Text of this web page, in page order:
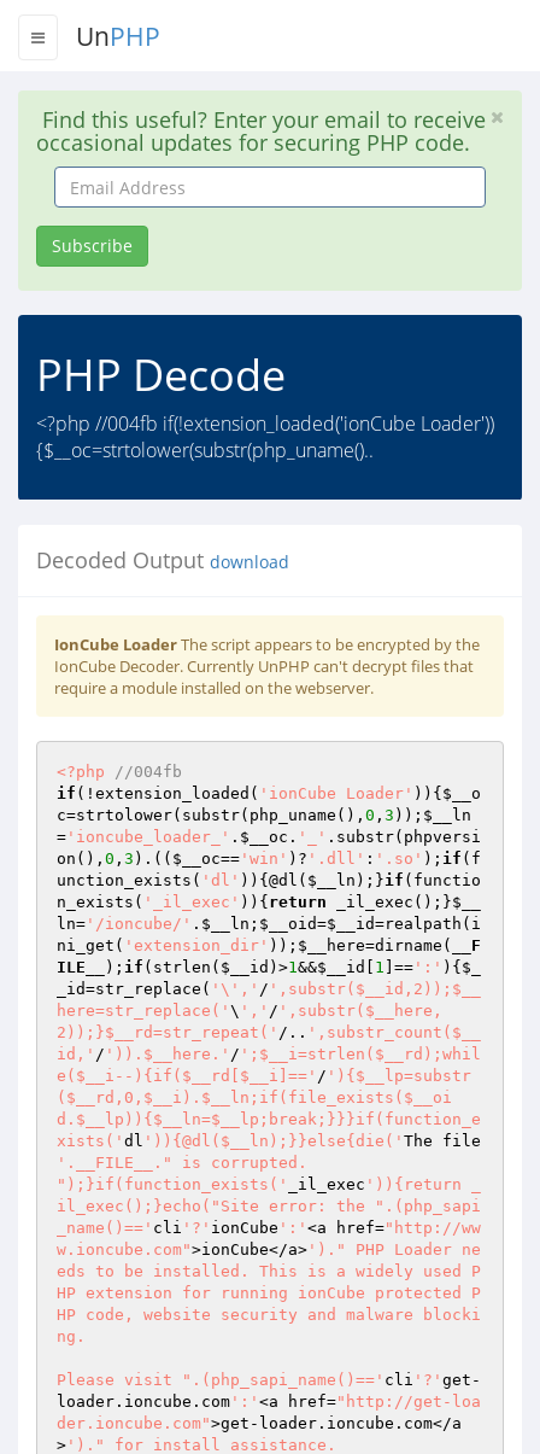
UnPHP
Find this useful? Enter your email to receive
occasional updates for securing PHP code.
Email
Address
Subscribe
PHP Decode
<?php //004fb if(!extension_loaded('ionCube Loader'))
{$__oc=strtolower(substr(php_uname()..
Decoded Output download
IonCube LoaderThe script appears to be encrypted by the
IonCube Decoder. Currently UnPHP can't decrypt files that
require a module installed on the webserver.
<?php
//004fb
if (!extension_loaded( 'ionCube Loader' )){ $__o
c=strtolower(substr(php_uname(), 0 , 3 )); $__ln
= 'ioncube_loader_' . $__oc . '_' .substr(phpversi
on(), 0 , 3 ).(( $__oc== 'win' )? '.dll' : '.so' ); if (f
unction_exists( 'dl' )){@dl( $__ln );}if (functio
n_exists( '_il_exec' )){ return _il_exec();}$__
ln= '/ioncube/' . $__ln ; $__oid=$__id=realpath(i
ni_get( 'extension_dir' )); $__here=dirname(
__F
ILE__
); if (strlen( $__id )>1&&$__id 1 ]== ':' ){ $_
_id=str_replace( '\',' / ',substr($__id,2));$__
here=str_replace(' \ ',' / ',substr($__here,
2));}$__rd=str_repeat(' /.. ',substr_count($__
id,' / ')).$__here.' / ';$__i=strlen($__rd);whil
e($__i--){if($__rd[$__i]==' / '){$__lp=substr
($__rd,0,$__i).$__ln;if(file_exists($__oi
d.$__lp)){$__ln=$__lp;break;}}}if(function_e
xists(' dl ')){@dl($__ln);}}else{die('
'.__FILE__." is corrupted.
");}if(function_exists('
_il_exec ')){return _
il_exec();}echo("Site error: the ".(php_sapi
_name()==' cli '?' ionCube ':' <a href="http://ww
w.ioncube.com">ionCube</a> ')." PHP Loader ne
eds to be installed. This is a widely used P
HP extension for running ionCube protected P
HP code, website security and malware blocki
ng.
Please visit ".(php_sapi_name()==' cli '?' get-
loader.ioncube.com ':' <a href="http://get-loa
der.ioncube.com">get-loader.ioncube.com</a
> ')." for install assistance.